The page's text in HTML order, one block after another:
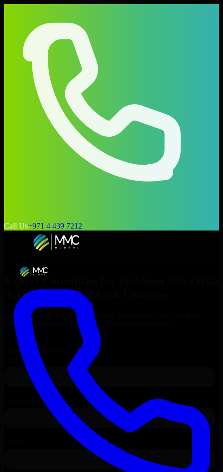
Call Us+971 4 439 7212
Expert Consulting for
Dubai , United Arab Emirates
Get Consulting & Expert Guidance for
Dubai
and technical support for your enterprise needs.
Request
HubSpot Sales Hub
Consultation
Talk to Our Experts